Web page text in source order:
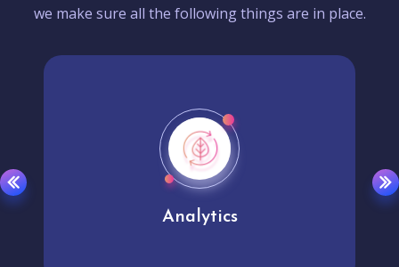
we make sure all the following things are in place.
Analytics